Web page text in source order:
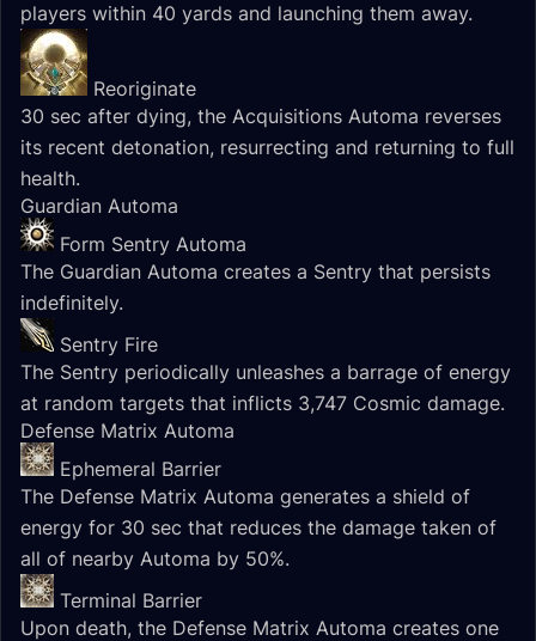
players within 40 yards and launching them away.
Reoriginate
30 sec after dying, the Acquisitions Automa reverses
its recent detonation, resurrecting and returning to full
health.
Guardian Automa
Form Sentry Automa
The Guardian Automa creates a Sentry that persists
indefinitely.
Sentry Fire
The Sentry periodically unleashes a barrage of energy
at random targets that inflicts 3,747 Cosmic damage.
Defense Matrix Automa
Ephemeral Barrier
The Defense Matrix Automa generates a shield of
energy for 30 sec that reduces the damage taken of
all of nearby Automa by 50%.
Terminal Barrier
Upon death, the Defense Matrix Automa creates one